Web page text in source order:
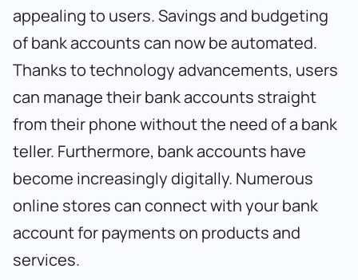
appealing to users. Savings and budgeting
of bank accounts can now be automated.
Thanks to technology advancements, users
can manage their bank accounts straight
from their phone without the need of a bank
teller. Furthermore, bank accounts have
become increasingly digitally. Numerous
online stores can connect with your bank
account for payments on products and
services.